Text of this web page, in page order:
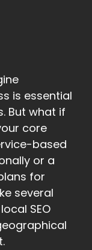
is essential
But what if
core
based
or a
for
several
SEO